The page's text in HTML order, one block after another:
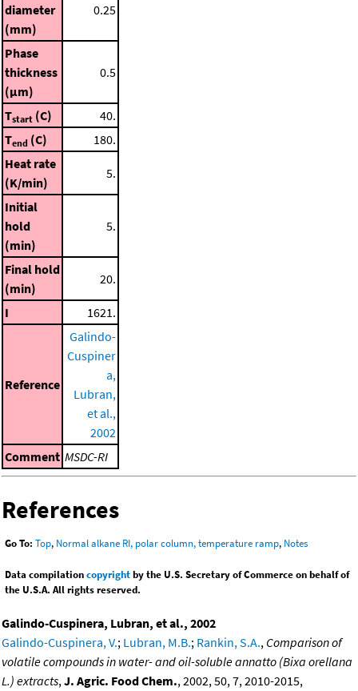
diameter
(mm)
0.25
Phase
thickness
(μm)
0.5
Tstart (C)
40.
Tend (C)
180.
Heat rate
(K/min)
5.
Initial
hold
(min)
5.
Final hold
(min)
20.
I 1621.
Reference
Galindo-
Cuspiner
a,
Lubran,
et al.,
2002
Comment MSDC-RI
References
Go To: Top, Normal alkane RI, polar column, temperature ramp, Notes
Data compilationcopyrightby the U.S. Secretary of Commerce on behalf of
the U.S.A. All rights reserved.
Galindo-Cuspinera, Lubran, et al., 2002
Galindo-Cuspinera, V.; Lubran, M.B.; Rankin, S.A., Comparison of
volatile compounds in water- and oil-soluble annatto (Bixa orellana
L.) extracts,J. Agric. Food Chem., 2002, 50, 7, 2010-2015,